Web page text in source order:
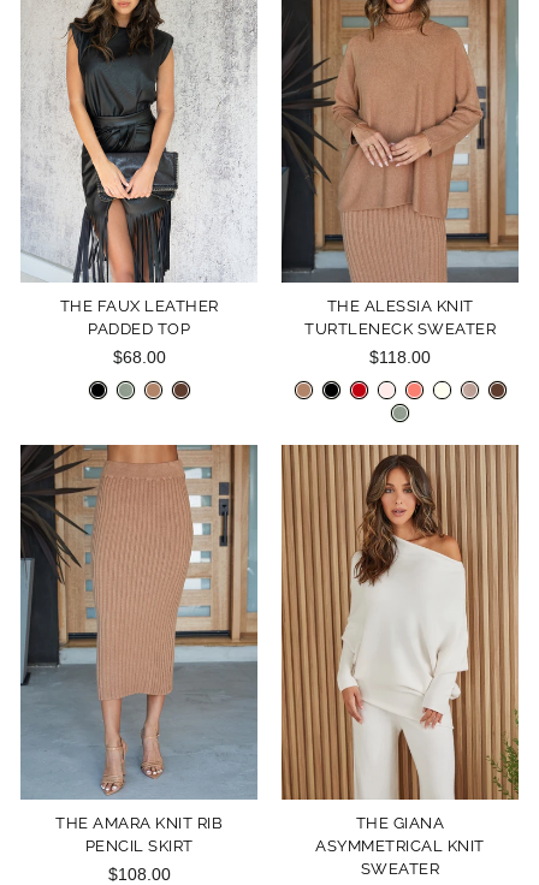
THE FAUX LEATHER
PADDED TOP
$68.00
THE ALESSIA KNIT
TURTLENECK SWEATER
$118.00
THE AMARA KNIT RIB
PENCIL SKIRT
$108.00
THE GIANA
ASYMMETRICAL KNIT
SWEATER